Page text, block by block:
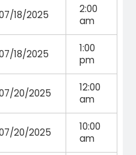
18/2025
2:00
am
18/2025
1:00
pm
20/2025
12:00
am
20/2025
10:00
am